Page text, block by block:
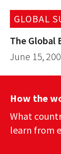
GLOBAL
The Global
June 15,
How the
What
learn from